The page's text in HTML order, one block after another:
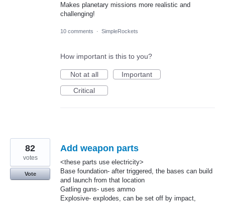
Makes planetary missions more realistic and
challenging!
10 comments · SimpleRockets
How important is this to you?
Not at all
Important
Critical
Add weapon parts
<these parts use electricity>
Base foundation- after triggered, the bases can build
and launch from that location
Gatling guns- uses ammo
Explosive- explodes, can be set off by impact,
82
votes
Vote